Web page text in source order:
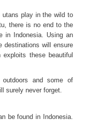
utans play in the wild to
there is no end to the
in Indonesia. Using an
destinations will ensure
these beautiful
and some of
surely never forget.
be found in Indonesia.